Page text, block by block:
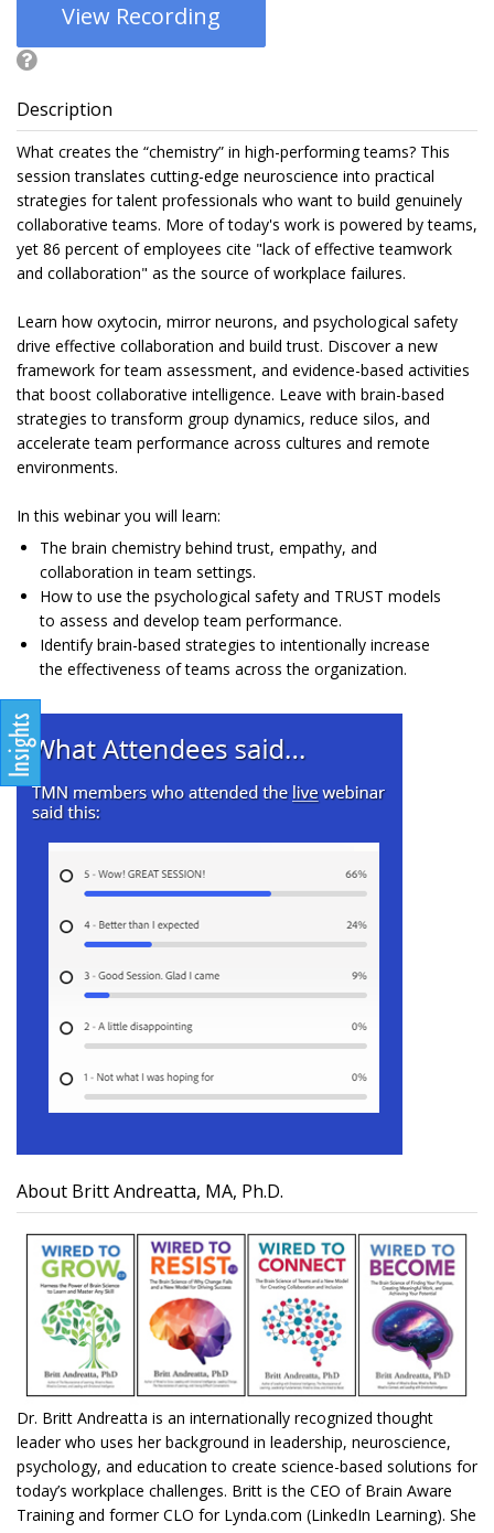
View Recording
Description
What creates the “chemistry” in high-performing teams? This
session translates cutting-edge neuroscience into practical
strategies for talent professionals who want to build genuinely
collaborative teams. More of today's work is powered by teams,
yet 86 percent of employees cite "lack of effective teamwork
and collaboration" as the source of workplace failures.
Learn how oxytocin, mirror neurons, and psychological safety
drive effective collaboration and build trust. Discover a new
framework for team assessment, and evidence-based activities
that boost collaborative intelligence. Leave with brain-based
strategies to transform group dynamics, reduce silos, and
accelerate team performance across cultures and remote
environments.
In this webinar you will learn:
The brain chemistry behind trust, empathy, and
collaboration in team settings.
How to use the psychological safety and TRUST models
to assess and develop team performance.
Identify brain-based strategies to intentionally increase
the effectiveness of teams across the organization.
About Britt Andreatta, MA, Ph.D.
Dr. Britt Andreatta is an internationally recognized thought
leader who uses her background in leadership, neuroscience,
psychology, and education to create science-based solutions for
today’s workplace challenges. Britt is the CEO of Brain Aware
Training and former CLO for Lynda.com (LinkedIn Learning). She